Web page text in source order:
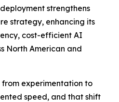
strengthens
strategy, enhancing its
cost-efficient AI
North American and
from experimentation to
speed, and that shift